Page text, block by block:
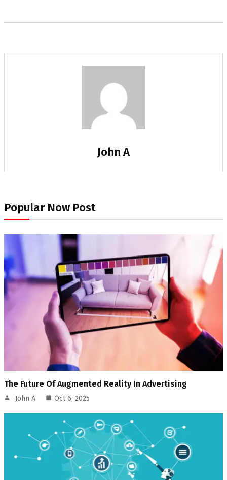
John A
Popular Now Post
The Future Of Augmented Reality In Advertising
John A Oct 6, 2025